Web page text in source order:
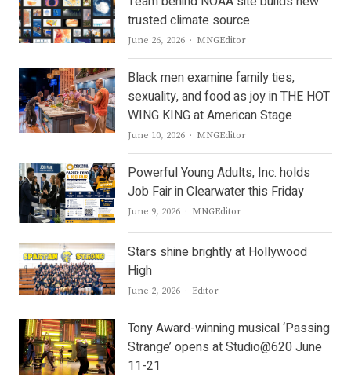
trusted climate source
June 26, 2026 Author
MNGEditor
Black men examine family ties,
sexuality, and food as joy in THE HOT
WING KING at American Stage
June 10, 2026 Author
MNGEditor
Powerful Young Adults, Inc. holds
Job Fair in Clearwater this Friday
June 9, 2026 Author
MNGEditor
Stars shine brightly at Hollywood
High
June 2, 2026 Author
Editor
Tony Award-winning musical ‘Passing
Strange’ opens at Studio@620 June
11-21